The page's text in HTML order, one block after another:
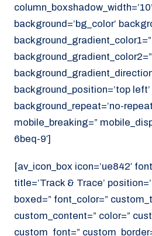
column_boxshadow_width=’10’
background=’bg_color’
background_gradient_color1=”
background_gradient_color2=”
background_position=’top left’
background_repeat=’no-
mobile_breaking=”
6beq-9′]
[av_icon_box icon=’ue842′
title=’Track & Trace’
boxed=” font_color=”
custom_content=” color=”
custom_font=”